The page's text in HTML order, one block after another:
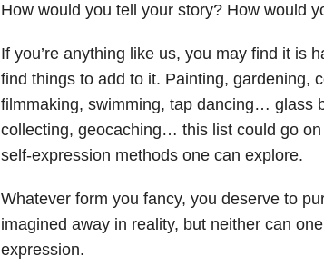
How would you tell your story? How would
If you’re anything like us, you may find it is
find things to add to it. Painting, gardening,
filmmaking, swimming, tap dancing… glass
collecting, geocaching… this list could go
self-expression methods one can explore.
Whatever form you fancy, you deserve to
imagined away in reality, but neither can
expression.